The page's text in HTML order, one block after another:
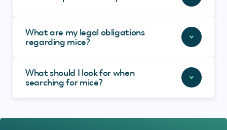
What are my legal obligations
regarding mice?
What should I look for when
searching for mice?